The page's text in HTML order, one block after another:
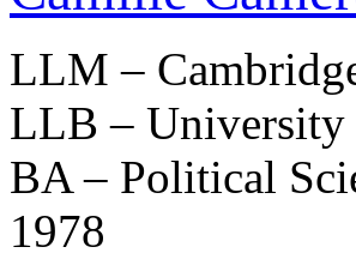
LLM –
LLB – University
BA – Political
1978